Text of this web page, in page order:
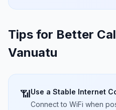
Tips for Better
Vanuatu
📶Use a Stable Internet
Connect to WiFi when